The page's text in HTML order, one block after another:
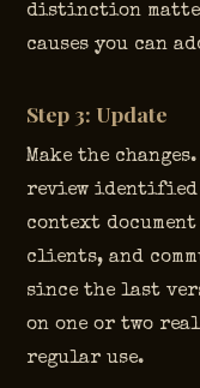
distinction
causes you can
Step 3: Update
Make the
review identified
context
clients, and
since the last
on one or two
regular use.